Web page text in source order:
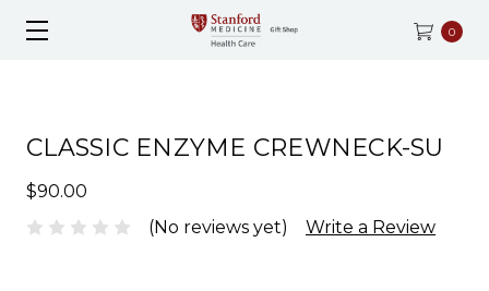
0
CLASSIC ENZYME CREWNECK-SU
$90.00
(No reviews yet)
Write a Review